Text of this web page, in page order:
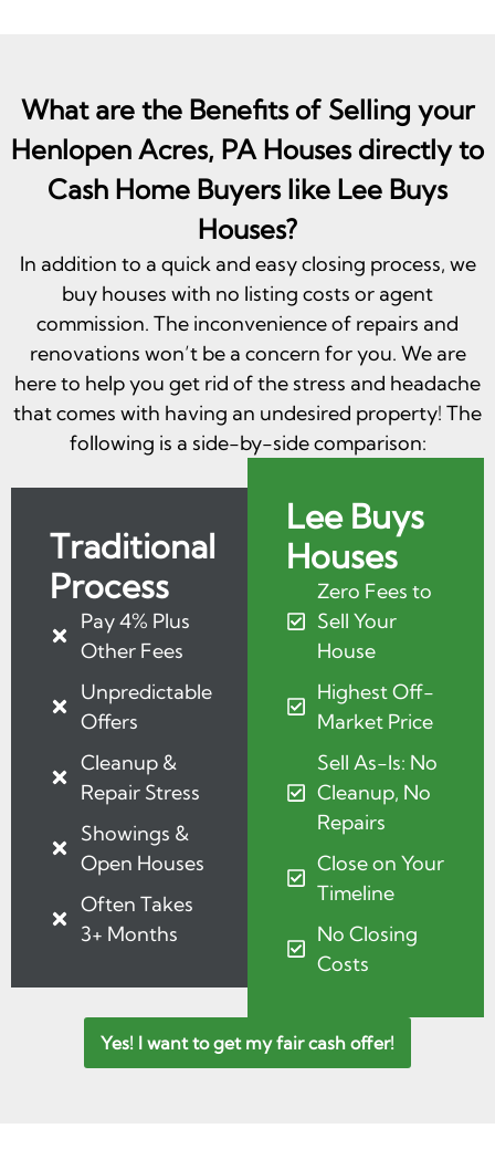
What are the Benefits of Selling your
Henlopen Acres, PA Houses directly to
Cash Home Buyers like Lee Buys
Houses?
In addition to a quick and easy closing process, we
buy houses with no listing costs or agent
commission. The inconvenience of repairs and
renovations won’t be a concern for you. We are
here to help you get rid of the stress and headache
that comes with having an undesired property! The
following is a side-by-side comparison:
Traditional
Process
Pay 4% Plus
Other Fees
Unpredictable
Offers
Cleanup &
Repair Stress
Showings &
Open Houses
Often Takes
3+ Months
Lee Buys
Houses
Zero Fees to
Sell Your
House
Highest Off-
Market Price
Sell As-Is: No
Cleanup, No
Repairs
Close on Your
Timeline
No Closing
Costs
Yes! I want to get my fair cash offer!